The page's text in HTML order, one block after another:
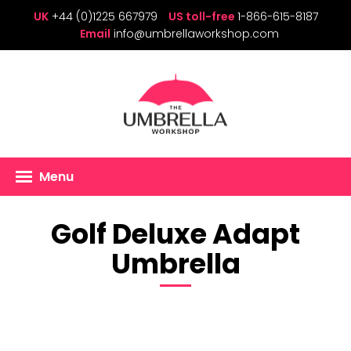
UK +44 (0)1225 667979 US toll-free 1-866-615-8187
Email info@umbrellaworkshop.com
Menu
Golf Deluxe Adapt
Umbrella